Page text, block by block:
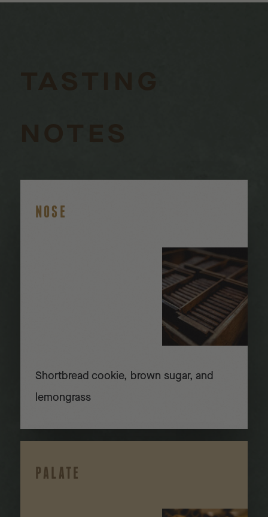
NOSE
Shortbread cookie, brown sugar, and
lemongrass
PALATE